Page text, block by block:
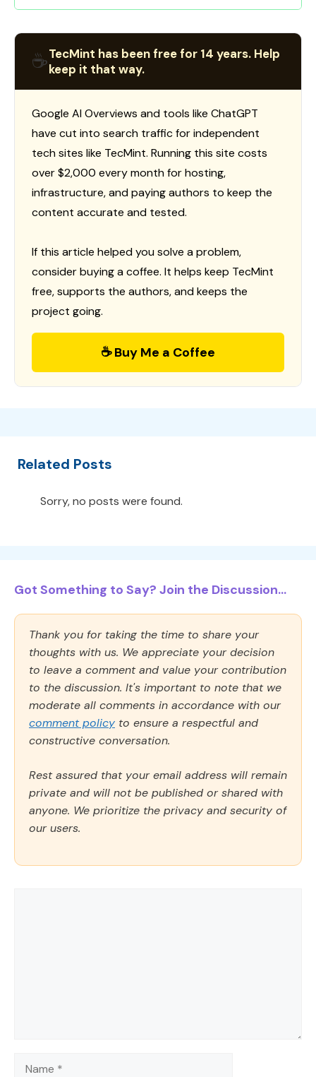
☕TecMint has been free for 14 years. Help
keep it that way.
Google AI Overviews and tools like ChatGPT
have cut into search traffic for independent
tech sites like TecMint. Running this site costs
over $2,000 every month for hosting,
infrastructure, and paying authors to keep the
content accurate and tested.
If this article helped you solve a problem,
consider buying a coffee. It helps keep TecMint
free, supports the authors, and keeps the
project going.
☕ Buy Me a Coffee
Related Posts
Sorry, no posts were found.
Got Something to Say? Join the Discussion...
Thank you for taking the time to share your
thoughts with us. We appreciate your decision
to leave a comment and value your contribution
to the discussion. It's important to note that we
moderate all comments in accordance with our
comment policy to ensure a respectful and
constructive conversation.
Rest assured that your email address will remain
private and will not be published or shared with
anyone. We prioritize the privacy and security of
our users.
Name